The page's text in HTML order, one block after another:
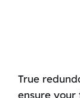
True
ensure